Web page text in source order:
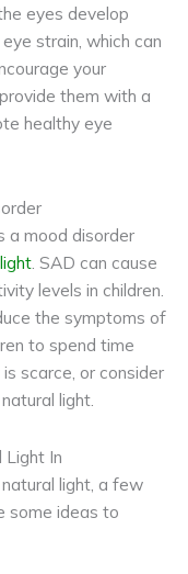
eyes develop
strain, which can
your
them with a
healthy eye
a mood disorder
. SAD can cause
levels in children.
the symptoms of
to spend time
scarce, or consider
light.
Light In
light, a few
some ideas to